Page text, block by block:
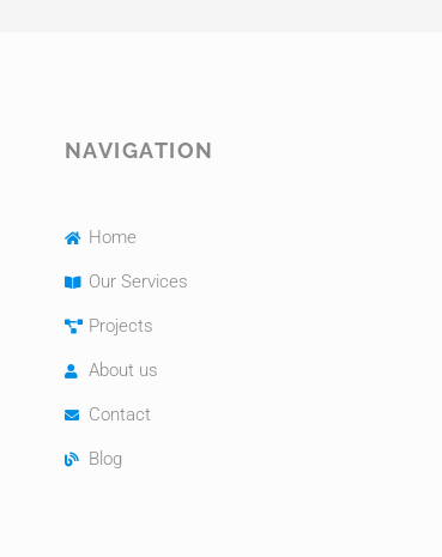
NAVIGATION
Home
Our Services
Projects
About us
Contact
Blog